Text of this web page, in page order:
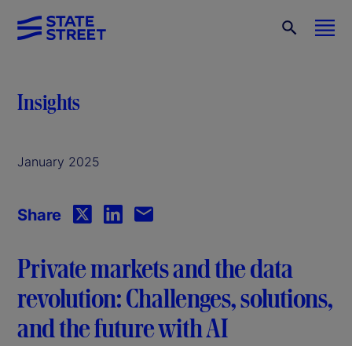
Insights
January 2025
Share
Private markets and the data
revolution: Challenges, solutions,
and the future with AI